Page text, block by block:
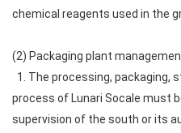
chemical reagents used in the
(2) Packaging plant
1. The processing, packaging,
process of Lunari Socale must
supervision of the south or its